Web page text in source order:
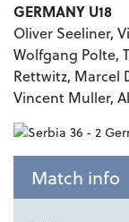
GERMANY U18
Oliver Seeliner,
Wolfgang Polte,
Rettwitz, Marcel
Vincent Muller,
Match info